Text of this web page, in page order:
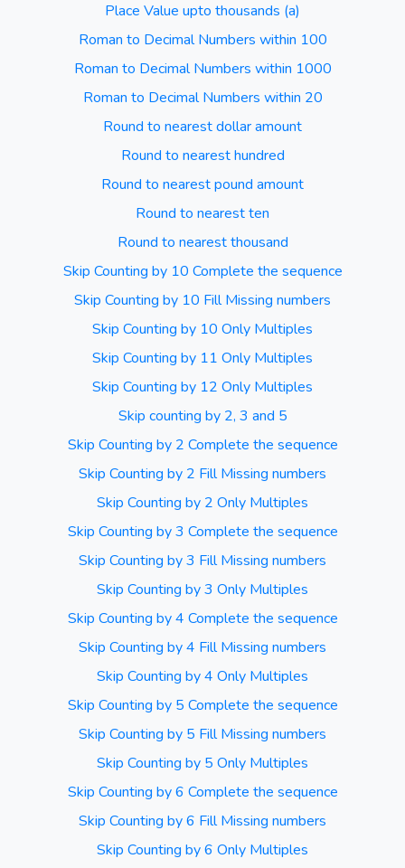
Place Value upto thousands (a)
Roman to Decimal Numbers within 100
Roman to Decimal Numbers within 1000
Roman to Decimal Numbers within 20
Round to nearest dollar amount
Round to nearest hundred
Round to nearest pound amount
Round to nearest ten
Round to nearest thousand
Skip Counting by 10 Complete the sequence
Skip Counting by 10 Fill Missing numbers
Skip Counting by 10 Only Multiples
Skip Counting by 11 Only Multiples
Skip Counting by 12 Only Multiples
Skip counting by 2, 3 and 5
Skip Counting by 2 Complete the sequence
Skip Counting by 2 Fill Missing numbers
Skip Counting by 2 Only Multiples
Skip Counting by 3 Complete the sequence
Skip Counting by 3 Fill Missing numbers
Skip Counting by 3 Only Multiples
Skip Counting by 4 Complete the sequence
Skip Counting by 4 Fill Missing numbers
Skip Counting by 4 Only Multiples
Skip Counting by 5 Complete the sequence
Skip Counting by 5 Fill Missing numbers
Skip Counting by 5 Only Multiples
Skip Counting by 6 Complete the sequence
Skip Counting by 6 Fill Missing numbers
Skip Counting by 6 Only Multiples